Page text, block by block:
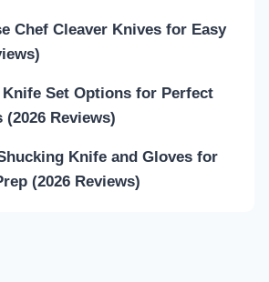
Chef Cleaver Knives for Easy
Knife Set Options for Perfect
(2026 Reviews)
Knife and Gloves for
(2026 Reviews)